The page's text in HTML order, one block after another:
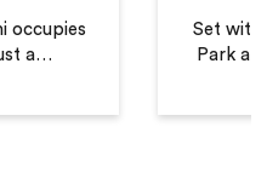
occupies
a…
Set
Park